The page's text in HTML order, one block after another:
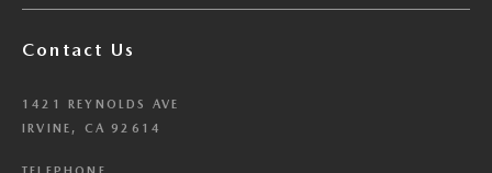
Contact Us
1421 REYNOLDS AVE
IRVINE, CA 92614